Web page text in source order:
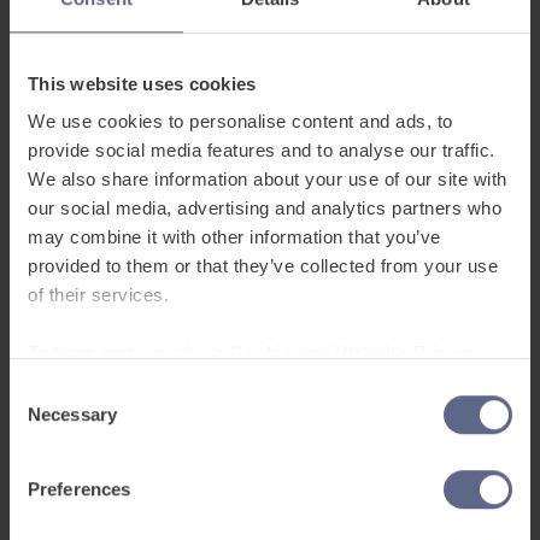
This website uses cookies
We use cookies to personalise content and ads, to
provide social media features and to analyse our traffic.
We also share information about your use of our site with
our social media, advertising and analytics partners who
may combine it with other information that you’ve
provided to them or that they’ve collected from your use
of their services.
Selection
Necessary
Preferences
Picking passionate individuals who can bring
knowledge or experience in helping EAL pupils is
extremely important to set up an effective EAL
teams, to learn about tips and good resources to
We’d like to thank the teachers who attended